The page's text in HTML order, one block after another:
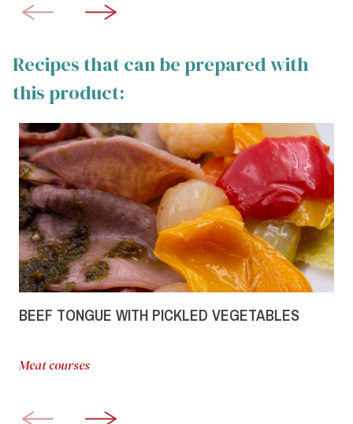
Recipes that can be prepared with
this product:
BEEF TONGUE WITH PICKLED VEGETABLES
Meat courses